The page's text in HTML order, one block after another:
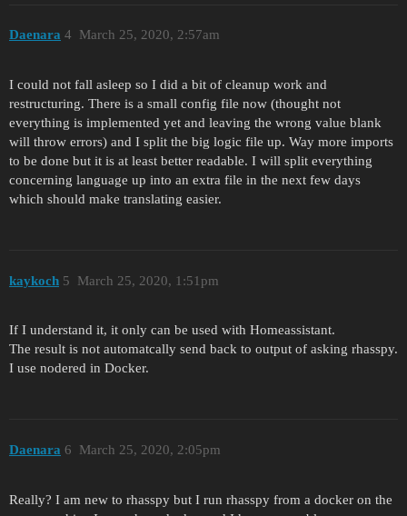
Daenara March 25, 2020, 2:57am
4
I could not fall asleep so I did a bit of cleanup work and
restructuring. There is a small config file now (thought not
everything is implemented yet and leaving the wrong value blank
will throw errors) and I split the big logic file up. Way more imports
to be done but it is at least better readable. I will split everything
concerning language up into an extra file in the next few days
which should make translating easier.
kaykoch March 25, 2020, 1:51pm
5
If I understand it, it only can be used with Homeassistant.
The result is not automatcally send back to output of asking rhasspy.
I use nodered in Docker.
Daenara March 25, 2020, 2:05pm
6
Really? I am new to rhasspy but I run rhasspy from a docker on the